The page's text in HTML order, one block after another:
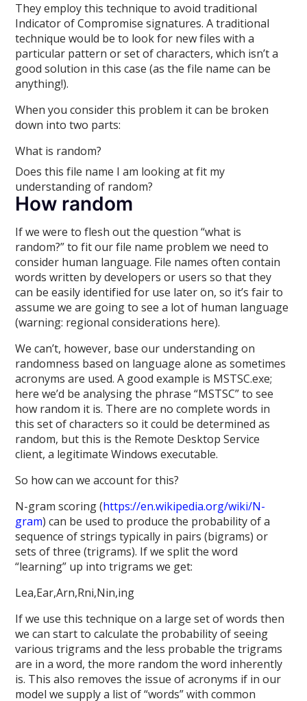
They employ this technique to avoid traditional
Indicator of Compromise signatures. A traditional
technique would be to look for new files with a
particular pattern or set of characters, which isn’t a
good solution in this case (as the file name can be
anything!).
When you consider this problem it can be broken
down into two parts:
What is random?
Does this file name I am looking at fit my
understanding of random?
How random
If we were to flesh out the question “what is
random?” to fit our file name problem we need to
consider human language. File names often contain
words written by developers or users so that they
can be easily identified for use later on, so it’s fair to
assume we are going to see a lot of human language
(warning: regional considerations here).
We can’t, however, base our understanding on
randomness based on language alone as sometimes
acronyms are used. A good example is MSTSC.exe;
here we’d be analysing the phrase “MSTSC” to see
how random it is. There are no complete words in
this set of characters so it could be determined as
random, but this is the Remote Desktop Service
client, a legitimate Windows executable.
So how can we account for this?
N-gram scoring (https://en.wikipedia.org/wiki/N-
gram) can be used to produce the probability of a
sequence of strings typically in pairs (bigrams) or
sets of three (trigrams). If we split the word
“learning” up into trigrams we get:
Lea,Ear,Arn,Rni,Nin,ing
If we use this technique on a large set of words then
we can start to calculate the probability of seeing
various trigrams and the less probable the trigrams
are in a word, the more random the word inherently
is. This also removes the issue of acronyms if in our
model we supply a list of “words” with common